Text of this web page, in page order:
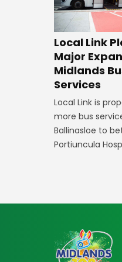
Local Link
Major
Midlands
Services
Local Link is
more bus
Ballinasloe to
Portiuncula